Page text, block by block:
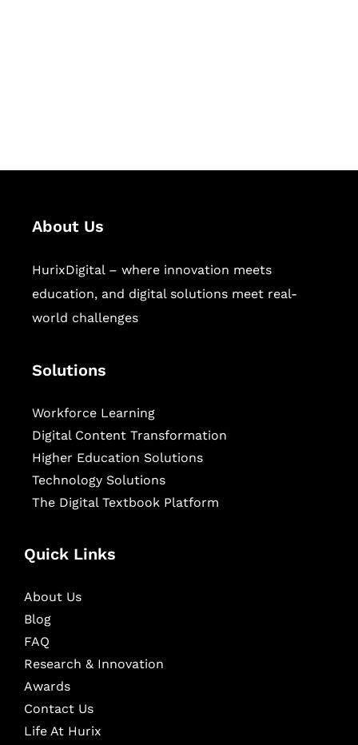
About Us
HurixDigital – where innovation meets
education, and digital solutions meet real-
world challenges
Solutions
Workforce Learning
Digital Content Transformation
Higher Education Solutions
Technology Solutions
The Digital Textbook Platform
Quick Links
About Us
Blog
FAQ
Research & Innovation
Awards
Contact Us
Life At Hurix